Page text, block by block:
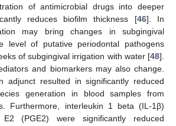
of antimicrobial drugs into deeper
reduces biofilm thickness [46]. In
may bring changes in subgingival
level of putative periodontal pathogens
of subgingival irrigation with water [48].
and biomarkers may also change.
adjunct resulted in significantly reduced
generation in blood samples from
Furthermore, interleukin 1 beta (IL-1β)
E2 (PGE2) were significantly reduced